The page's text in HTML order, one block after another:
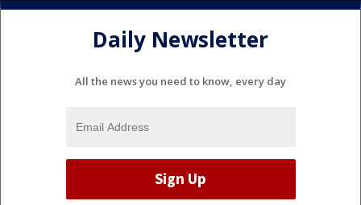
Daily Newsletter
All the news you need to know, every day